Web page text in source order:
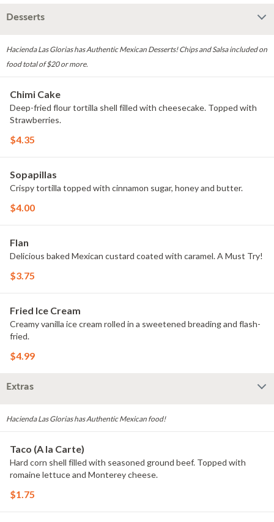
Desserts
Hacienda Las Glorias has Authentic Mexican Desserts! Chips and Salsa included on
food total of $20 or more.
Chimi Cake
Deep-fried flour tortilla shell filled with cheesecake. Topped with
Strawberries.
$4.35
Sopapillas
Crispy tortilla topped with cinnamon sugar, honey and butter.
$4.00
Flan
Delicious baked Mexican custard coated with caramel. A Must Try!
$3.75
Fried Ice Cream
Creamy vanilla ice cream rolled in a sweetened breading and flash-
fried.
$4.99
Extras
Hacienda Las Glorias has Authentic Mexican food!
Taco (A la Carte)
Hard corn shell filled with seasoned ground beef. Topped with
romaine lettuce and Monterey cheese.
$1.75